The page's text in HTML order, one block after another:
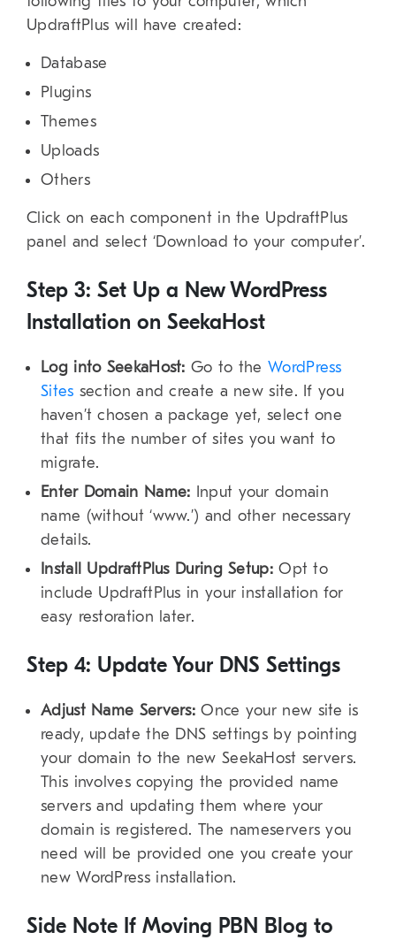
UpdraftPlus will have created:
Database
Plugins
Themes
Uploads
Others
Click on each component in the UpdraftPlus
panel and select ‘Download to your computer’.
Step 3: Set Up a New WordPress
Installation on SeekaHost
Log into SeekaHost: Go to theWordPress
Sites section and create a new site. If you
haven’t chosen a package yet, select one
that fits the number of sites you want to
migrate.
Enter Domain Name: Input your domain
name (without ‘www.’) and other necessary
details.
Install UpdraftPlus During Setup:Opt to
include UpdraftPlus in your installation for
easy restoration later.
Step 4: Update Your DNS Settings
Adjust Name Servers: Once your new site is
ready, update the DNS settings by pointing
your domain to the new SeekaHost servers.
This involves copying the provided name
servers and updating them where your
domain is registered. The nameservers you
need will be provided one you create your
new WordPress installation.
Side Note If Moving PBN Blog to